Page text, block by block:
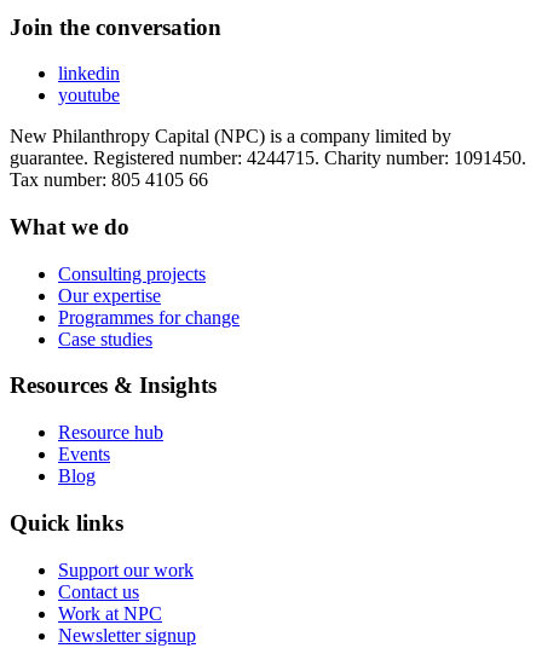
Join the conversation
linkedin
youtube
New Philanthropy Capital (NPC) is a company limited by
guarantee. Registered number: 4244715. Charity number: 1091450.
Tax number: 805 4105 66
What we do
Consulting projects
Our expertise
Programmes for change
Case studies
Resources & Insights
Resource hub
Events
Blog
Quick links
Support our work
Contact us
Work at NPC
Newsletter signup